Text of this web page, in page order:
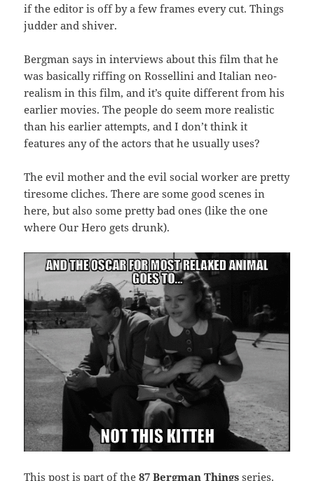
if the editor is off by a few frames every cut. Things
judder and shiver.
Bergman says in interviews about this film that he
was basically riffing on Rossellini and Italian neo-
realism in this film, and it’s quite different from his
earlier movies. The people do seem more realistic
than his earlier attempts, and I don’t think it
features any of the actors that he usually uses?
The evil mother and the evil social worker are pretty
tiresome cliches. There are some good scenes in
here, but also some pretty bad ones (like the one
where Our Hero gets drunk).
This post is part of the87 Bergman Things series.